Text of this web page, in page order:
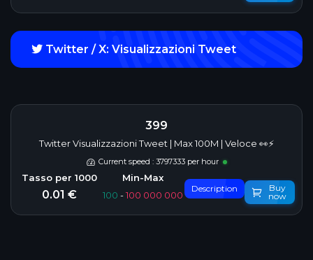
Twitter / X: Visualizzazioni Tweet
399
Twitter Visualizzazioni Tweet | Max 100M | Veloce 👀⚡
Current speed : 3797333 per hour
0.01 € 100 -100 000 000
Description
Buy
now